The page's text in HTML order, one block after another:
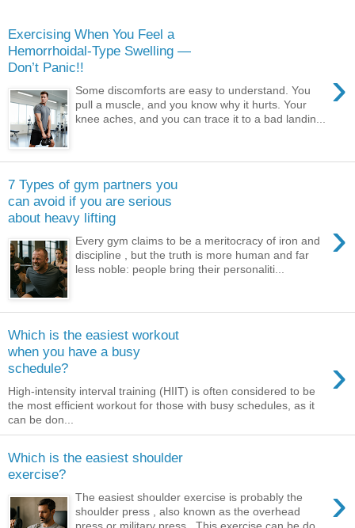
Exercising When You Feel a
Hemorrhoidal-Type Swelling —
Don’t Panic!!
›
Some discomforts are easy to understand. You
pull a muscle, and you know why it hurts. Your
knee aches, and you can trace it to a bad landin...
7 Types of gym partners you
can avoid if you are serious
about heavy lifting
›
Every gym claims to be a meritocracy of iron and
discipline , but the truth is more human and far
less noble: people bring their personaliti...
Which is the easiest workout
when you have a busy
schedule?
›
High-intensity interval training (HIIT) is often considered to be
the most efficient workout for those with busy schedules, as it
can be don...
Which is the easiest shoulder
exercise?
›
The easiest shoulder exercise is probably the
shoulder press , also known as the overhead